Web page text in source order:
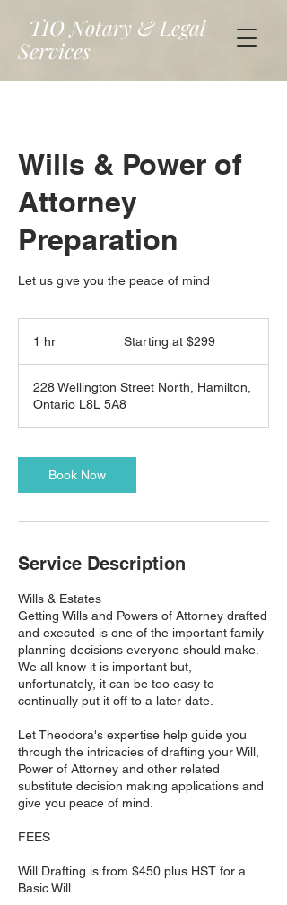
TIO Notary & Legal
Services
Wills & Power of
Attorney
Preparation
Let us give you the peace of mind
1 hr
$299Starting at $299
228 Wellington Street North, Hamilton,
Ontario L8L 5A8
Book Now
Service Description
Wills & Estates
Getting Wills and Powers of Attorney drafted
and executed is one of the important family
planning decisions everyone should make.
We all know it is important but,
unfortunately, it can be too easy to
continually put it off to a later date.
Let Theodora's expertise help guide you
through the intricacies of drafting your Will,
Power of Attorney and other related
substitute decision making applications and
give you peace of mind.
FEES
Will Drafting is from $450 plus HST for a
Basic Will.